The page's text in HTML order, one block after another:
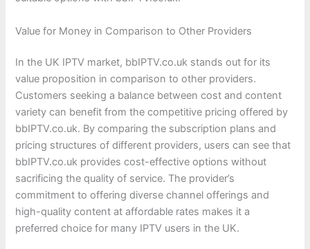
Value for Money in Comparison to Other Providers
In the UK IPTV market, bbIPTV.co.uk stands out for its
value proposition in comparison to other providers.
Customers seeking a balance between cost and content
variety can benefit from the competitive pricing offered by
bbIPTV.co.uk. By comparing the subscription plans and
pricing structures of different providers, users can see that
bbIPTV.co.uk provides cost-effective options without
sacrificing the quality of service. The provider’s
commitment to offering diverse channel offerings and
high-quality content at affordable rates makes it a
preferred choice for many IPTV users in the UK.